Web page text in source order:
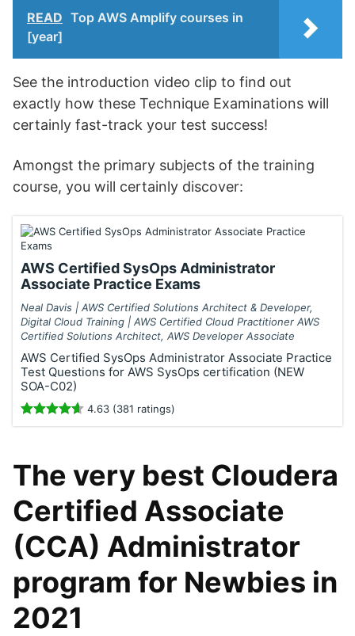
READ Top AWS Amplify courses in
[year]
See the introduction video clip to find out
exactly how these Technique Examinations will
certainly fast-track your test success!
Amongst the primary subjects of the training
course, you will certainly discover:
AWS Certified SysOps Administrator
Associate Practice Exams
Neal Davis | AWS Certified Solutions Architect & Developer,
Digital Cloud Training | AWS Certified Cloud Practitioner AWS
Certified Solutions Architect, AWS Developer Associate
AWS Certified SysOps Administrator Associate Practice
Test Questions for AWS SysOps certification (NEW
SOA-C02)
4.63 (381 ratings)
The very best Cloudera
Certified Associate
(CCA) Administrator
program for Newbies in
2021